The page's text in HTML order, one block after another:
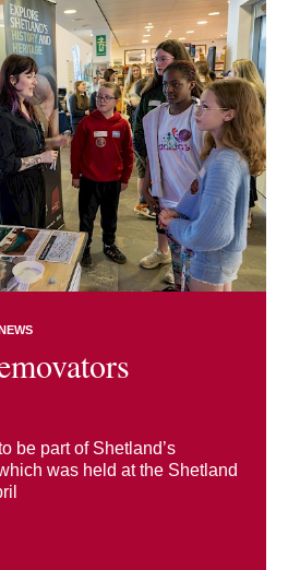
be part of Shetland’s
was held at the Shetland